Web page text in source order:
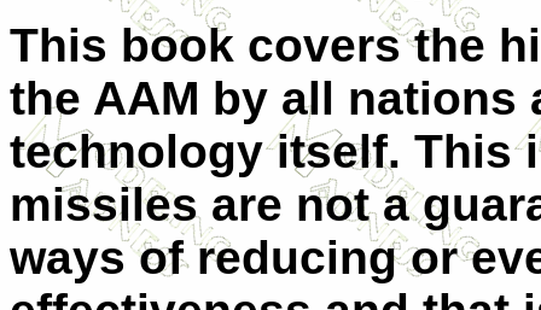
This book covers the
the AAM by all nations
technology itself. This
missiles are not a
ways of reducing or